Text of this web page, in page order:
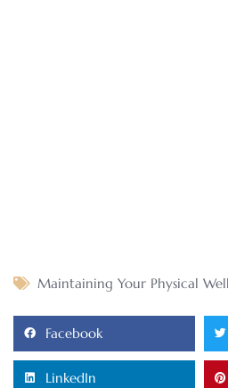
Maintaining Your Physical
Facebook
LinkedIn